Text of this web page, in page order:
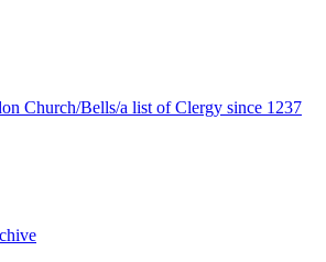
Church/Bells/a list of Clergy since 1237